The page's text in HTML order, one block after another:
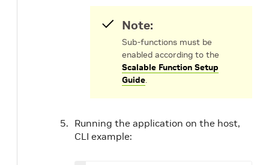
Note:
Sub-functions must be
enabled according to the
Scalable Function Setup
Guide.
Running the application on the host,
CLI example: